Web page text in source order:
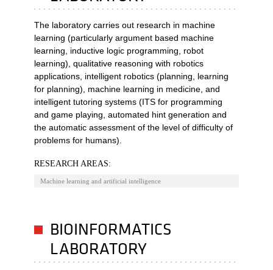
The laboratory carries out research in machine
learning (particularly argument based machine
learning, inductive logic programming, robot
learning), qualitative reasoning with robotics
applications, intelligent robotics (planning, learning
for planning), machine learning in medicine, and
intelligent tutoring systems (ITS for programming
and game playing, automated hint generation and
the automatic assessment of the level of difficulty of
problems for humans).
RESEARCH AREAS:
Machine learning and artificial intelligence
BIOINFORMATICS
LABORATORY